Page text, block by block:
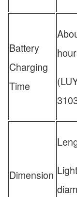
Battery
Charging
Time
Dimension